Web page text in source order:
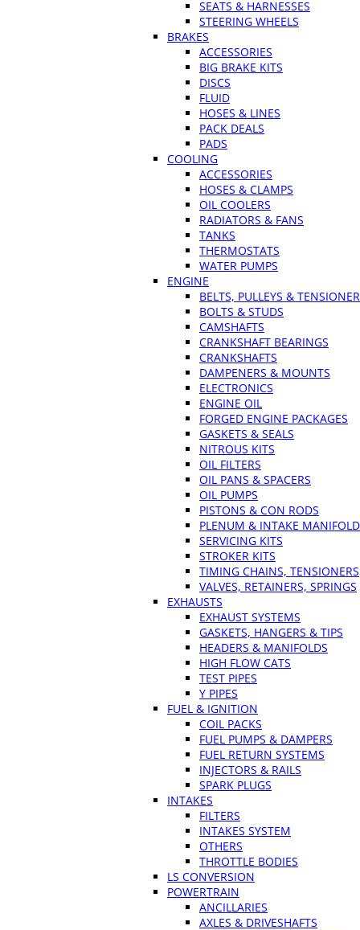
SEATS & HARNESSES
STEERING WHEELS
BRAKES
ACCESSORIES
BIG BRAKE KITS
DISCS
FLUID
HOSES & LINES
PACK DEALS
PADS
COOLING
ACCESSORIES
HOSES & CLAMPS
OIL COOLERS
RADIATORS & FANS
TANKS
THERMOSTATS
WATER PUMPS
ENGINE
BELTS, PULLEYS &
BOLTS & STUDS
CAMSHAFTS
CRANKSHAFT BEARINGS
CRANKSHAFTS
DAMPENERS & MOUNTS
ELECTRONICS
ENGINE OIL
FORGED ENGINE PACKAGES
GASKETS & SEALS
NITROUS KITS
OIL FILTERS
OIL PANS & SPACERS
OIL PUMPS
PISTONS & CON RODS
PLENUM & INTAKE
SERVICING KITS
STROKER KITS
TIMING CHAINS, TENSIONERS
VALVES, RETAINERS, SPRINGS
EXHAUSTS
EXHAUST SYSTEMS
GASKETS, HANGERS & TIPS
HEADERS & MANIFOLDS
HIGH FLOW CATS
TEST PIPES
Y PIPES
FUEL & IGNITION
COIL PACKS
FUEL PUMPS & DAMPERS
FUEL RETURN SYSTEMS
INJECTORS & RAILS
SPARK PLUGS
INTAKES
FILTERS
INTAKES SYSTEM
OTHERS
THROTTLE BODIES
LS CONVERSION
POWERTRAIN
ANCILLARIES
AXLES & DRIVESHAFTS